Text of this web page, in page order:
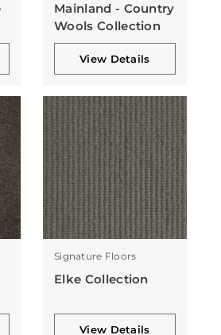
Mainland - Country
Wools Collection
View Details
Signature Floors
Elke Collection
View Details